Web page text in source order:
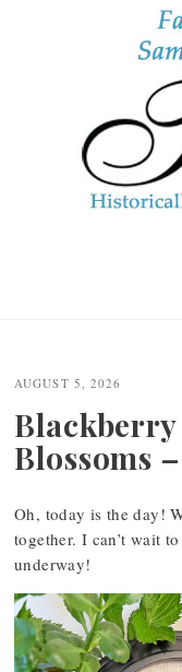
AUGUST 5, 2026
Blossoms
Oh, today is the day!
together. I can’t wait
underway!